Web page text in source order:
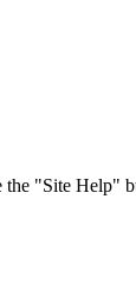
"Site Help"